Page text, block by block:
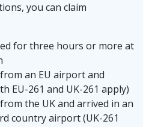
you can claim
for three hours or more at
an EU airport and
EU-261 and UK-261 apply)
the UK and arrived in an
country airport (UK-261